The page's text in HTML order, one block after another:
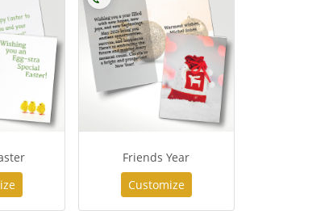
Friends Year
Customize